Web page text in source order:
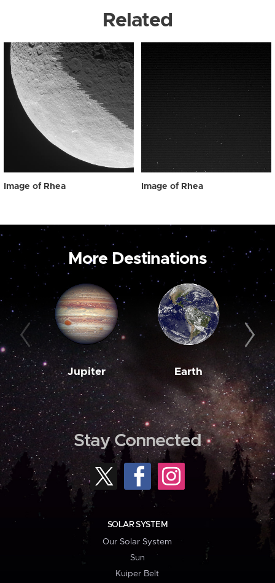
Related
Image of Rhea Image of Rhea
More Destinations
Jupiter Earth
Stay Connected
SOLAR SYSTEM
Our Solar System
Sun
Kuiper Belt